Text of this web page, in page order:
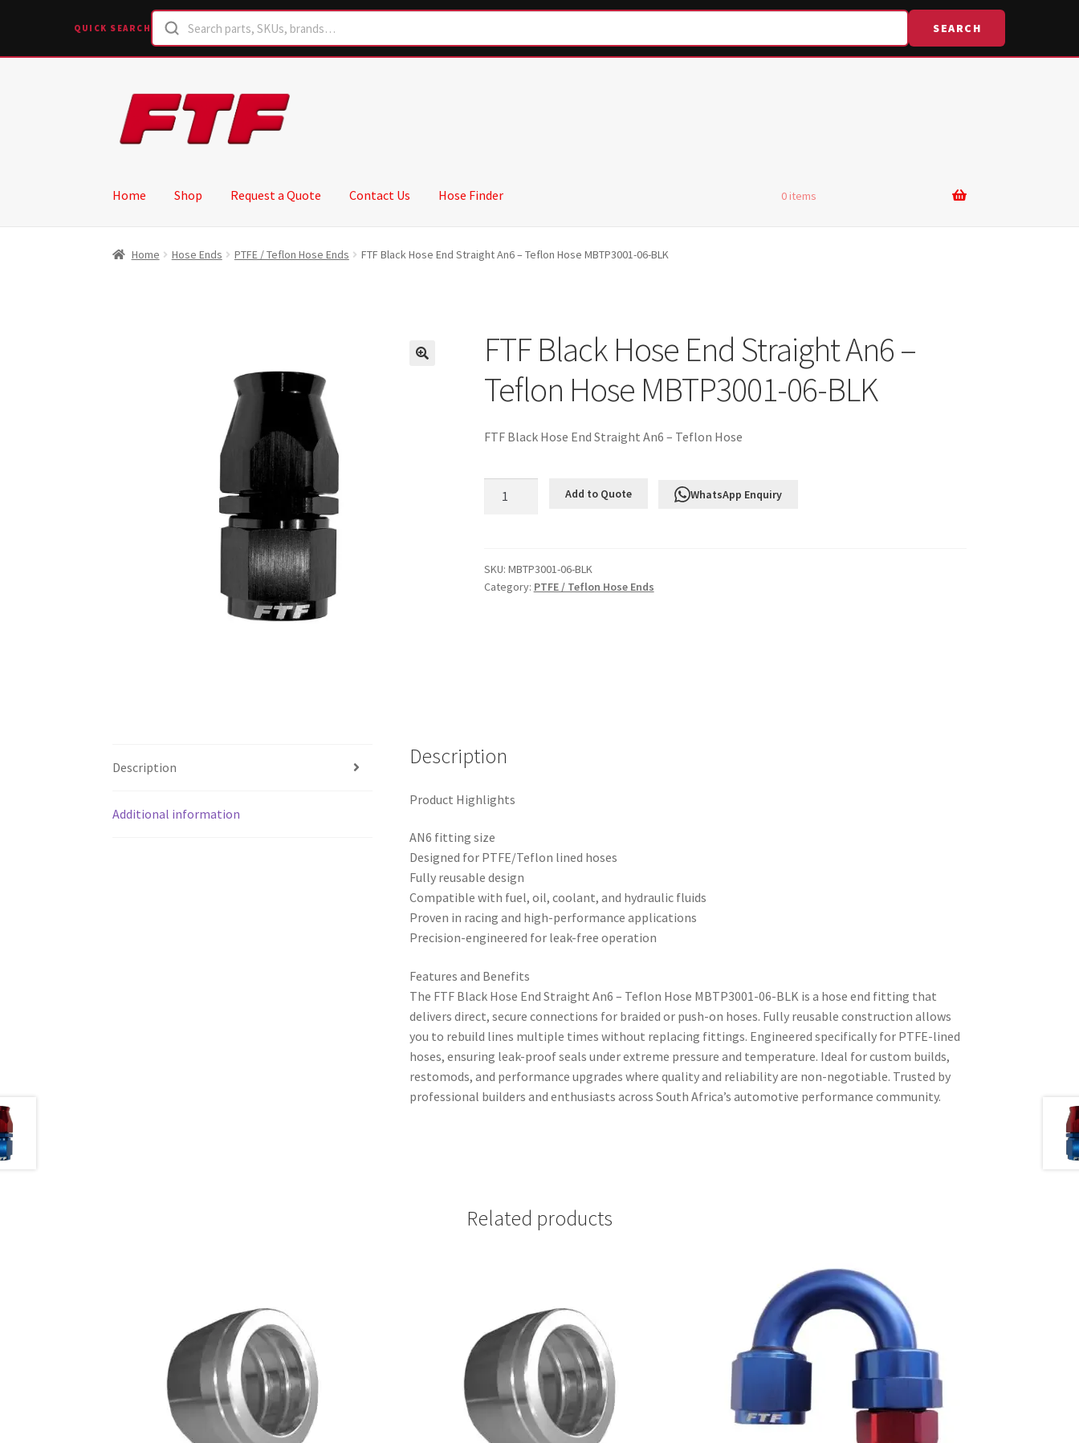
QUICK SEARCH SEARCH
Skip
to
navigation
Skip
to
content
Home Shop Request a Quote Contact Us Hose Finder 0 items
Home Hose Ends PTFE / Teflon Hose Ends FTF Black Hose End Straight An6 – Teflon Hose MBTP3001-06-BLK
FTF Black Hose End Straight An6 –
Teflon Hose MBTP3001-06-BLK
FTF Black Hose End Straight An6 – Teflon Hose
Straight
An6
Add to Quote WhatsApp Enquiry
SKU: MBTP3001-06-BLK
Category: PTFE / Teflon Hose Ends
Description
Additional information
Description
Product Highlights
AN6 fitting size
Designed for PTFE/Teflon lined hoses
Fully reusable design
Compatible with fuel, oil, coolant, and hydraulic fluids
Proven in racing and high-performance applications
Precision-engineered for leak-free operation
Features and Benefits
The FTF Black Hose End Straight An6 – Teflon Hose MBTP3001-06-BLK is a hose end fitting that
delivers direct, secure connections for braided or push-on hoses. Fully reusable construction allows
you to rebuild lines multiple times without replacing fittings. Engineered specifically for PTFE-lined
hoses, ensuring leak-proof seals under extreme pressure and temperature. Ideal for custom builds,
restomods, and performance upgrades where quality and reliability are non-negotiable. Trusted by
professional builders and enthusiasts across South Africa’s automotive performance community.
Related products